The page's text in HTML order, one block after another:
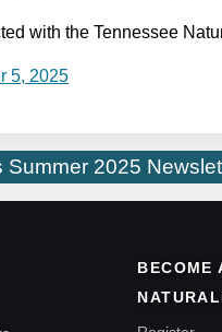
with the Tennessee
5, 2025
Summer 2025
BECOME